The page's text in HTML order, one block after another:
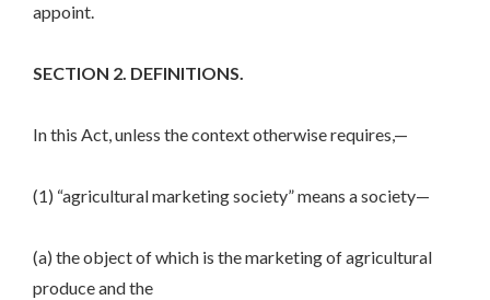
appoint.
SECTION 2. DEFINITIONS.
In this Act, unless the context otherwise requires,—
(1) “agricultural marketing society” means a society—
(a) the object of which is the marketing of agricultural
produce and the